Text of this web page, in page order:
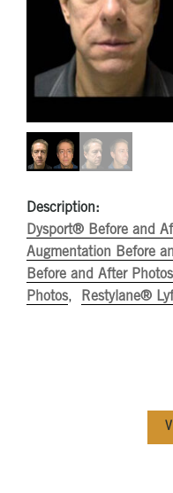
Description:
Dysport® Before and
Augmentation Before
Before and After Photos
Photos, Restylane®